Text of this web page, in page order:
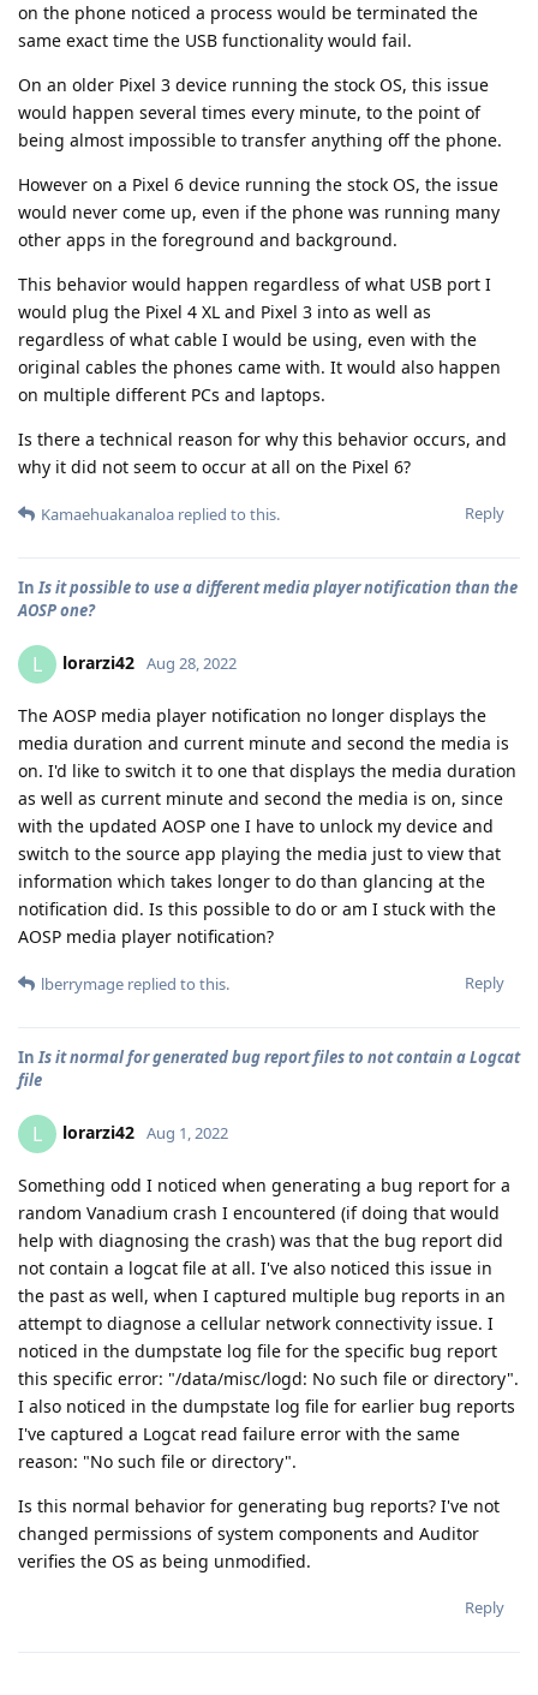
on the phone noticed a process would be terminated the
same exact time the USB functionality would fail.
On an older Pixel 3 device running the stock OS, this issue
would happen several times every minute, to the point of
being almost impossible to transfer anything off the phone.
However on a Pixel 6 device running the stock OS, the issue
would never come up, even if the phone was running many
other apps in the foreground and background.
This behavior would happen regardless of what USB port I
would plug the Pixel 4 XL and Pixel 3 into as well as
regardless of what cable I would be using, even with the
original cables the phones came with. It would also happen
on multiple different PCs and laptops.
Is there a technical reason for why this behavior occurs, and
why it did not seem to occur at all on the Pixel 6?
Reply
Kamaehuakanaloa replied to this.
InIs it possible to use a different media player notification than the
AOSP one?
L lorarzi42 Aug 28, 2022
The AOSP media player notification no longer displays the
media duration and current minute and second the media is
on. I'd like to switch it to one that displays the media duration
as well as current minute and second the media is on, since
with the updated AOSP one I have to unlock my device and
switch to the source app playing the media just to view that
information which takes longer to do than glancing at the
notification did. Is this possible to do or am I stuck with the
AOSP media player notification?
Reply
lberrymage replied to this.
InIs it normal for generated bug report files to not contain a Logcat
file
L lorarzi42 Aug 1, 2022
Something odd I noticed when generating a bug report for a
random Vanadium crash I encountered (if doing that would
help with diagnosing the crash) was that the bug report did
not contain a logcat file at all. I've also noticed this issue in
the past as well, when I captured multiple bug reports in an
attempt to diagnose a cellular network connectivity issue. I
noticed in the dumpstate log file for the specific bug report
this specific error: "/data/misc/logd: No such file or directory".
I also noticed in the dumpstate log file for earlier bug reports
I've captured a Logcat read failure error with the same
reason: "No such file or directory".
Is this normal behavior for generating bug reports? I've not
changed permissions of system components and Auditor
verifies the OS as being unmodified.
Reply